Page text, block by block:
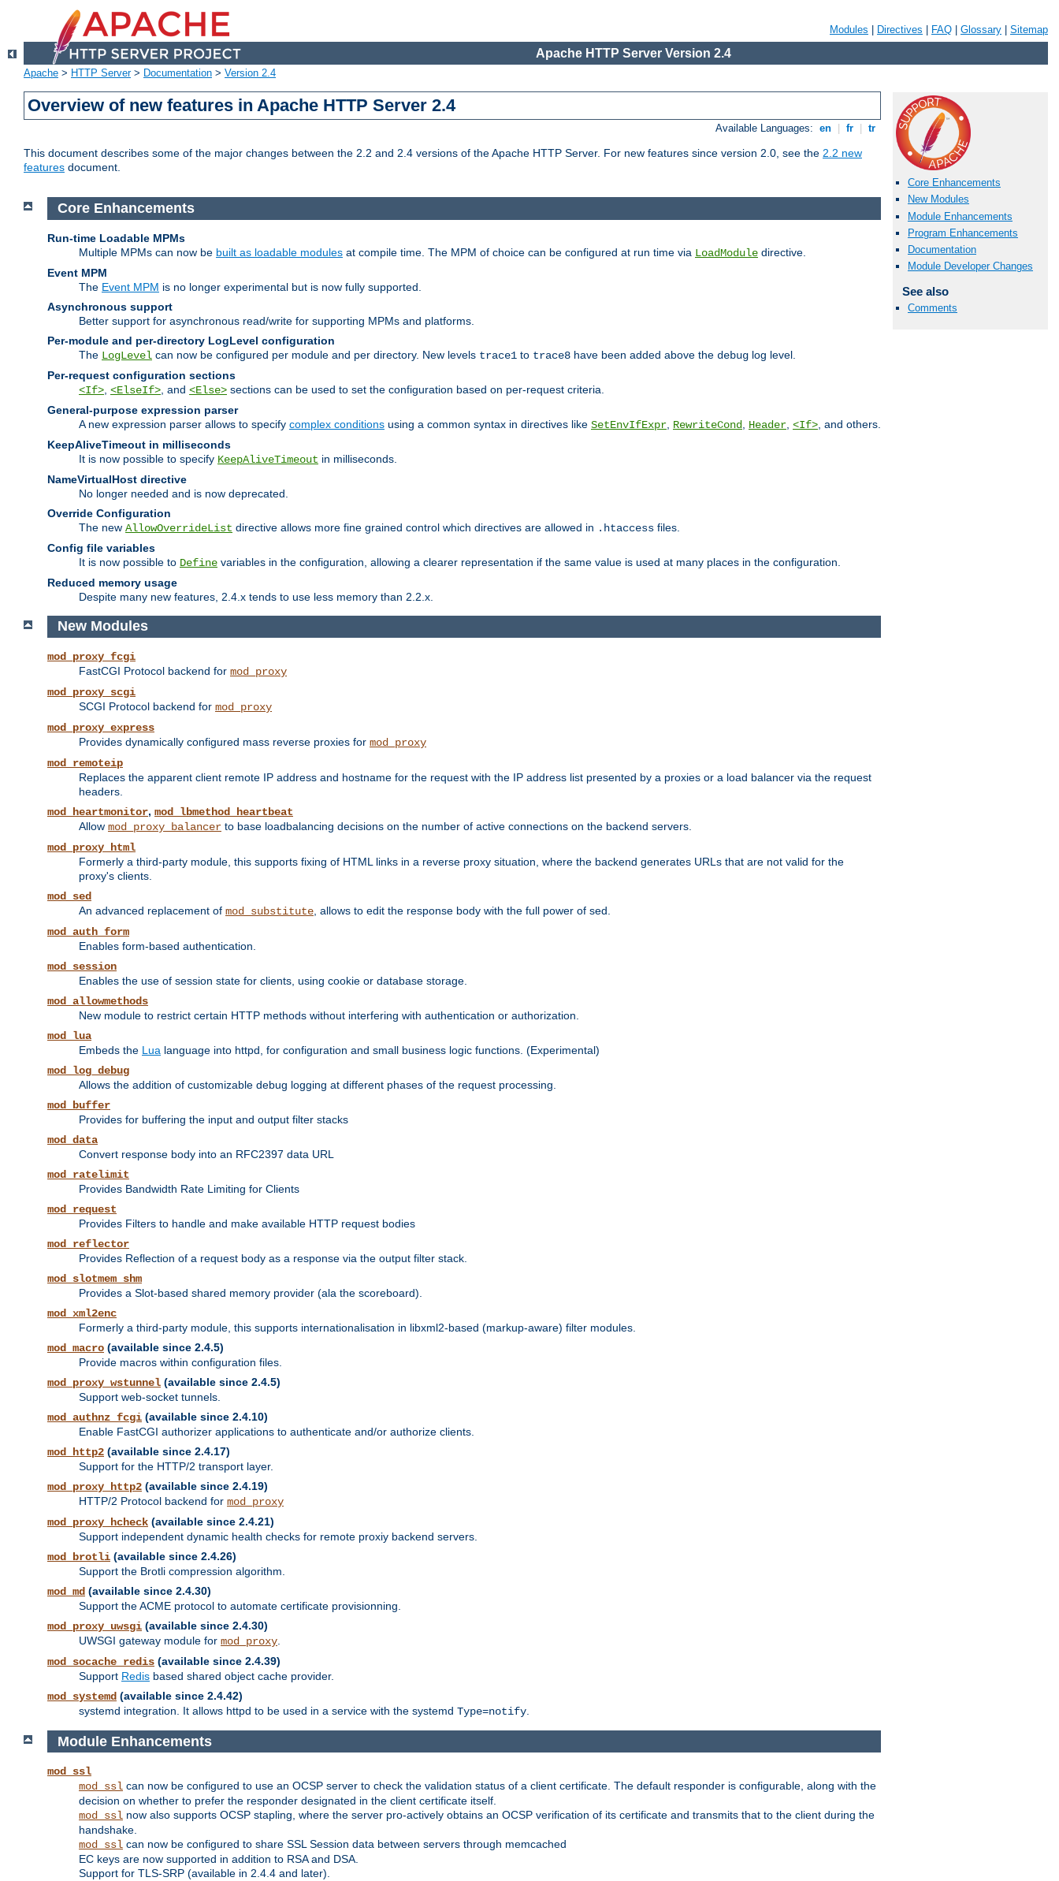
Modules Directives FAQ Glossary Sitemap
Apache HTTP Server Version 2.4
Apache > HTTP Server> Documentation > Version 2.4
Overview of new features in Apache HTTP Server 2.4
Available Languages: en fr tr
This document describes some of the major changes between the 2.2 and 2.4 versions of the Apache HTTP Server. For new features since version 2.0, see the 2.2 new
features document.
Core Enhancements
New Modules
Module Enhancements
Program Enhancements
Documentation
Module Developer Changes
See also
Comments
Core Enhancements
Run-time Loadable MPMs
Multiple MPMs can now be built as loadable modules at compile time. The MPM of choice can be configured at run time via LoadModule directive.
Event MPM
The Event MPM is no longer experimental but is now fully supported.
Asynchronous support
Better support for asynchronous read/write for supporting MPMs and platforms.
Per-module and per-directory LogLevel configuration
The LogLevel can now be configured per module and per directory. New levels trace1 to trace8 have been added above the debug log level.
Per-request configuration sections
<If> <ElseIf> , and <Else> sections can be used to set the configuration based on per-request criteria.
General-purpose expression parser
A new expression parser allows to specify complex conditions using a common syntax in directives like SetEnvIfExpr RewriteCond Header <If> , and others.
KeepAliveTimeout in milliseconds
It is now possible to specify KeepAliveTimeout in milliseconds.
NameVirtualHost directive
No longer needed and is now deprecated.
Override Configuration
The new AllowOverrideList directive allows more fine grained control which directives are allowed in .htaccess files.
Config file variables
It is now possible to Define variables in the configuration, allowing a clearer representation if the same value is used at many places in the configuration.
Reduced memory usage
Despite many new features, 2.4.x tends to use less memory than 2.2.x.
New Modules
mod_proxy_fcgi
FastCGI Protocol backend for mod_proxy
mod_proxy_scgi
SCGI Protocol backend for mod_proxy
mod_proxy_express
Provides dynamically configured mass reverse proxies for mod_proxy
mod_remoteip
Replaces the apparent client remote IP address and hostname for the request with the IP address list presented by a proxies or a load balancer via the request
headers.
mod_heartmonitor, mod_lbmethod_heartbeat
Allow mod_proxy_balancer to base loadbalancing decisions on the number of active connections on the backend servers.
mod_proxy_html
Formerly a third-party module, this supports fixing of HTML links in a reverse proxy situation, where the backend generates URLs that are not valid for the
proxy's clients.
mod_sed
An advanced replacement of mod_substitute , allows to edit the response body with the full power of sed.
mod_auth_form
Enables form-based authentication.
mod_session
Enables the use of session state for clients, using cookie or database storage.
mod_allowmethods
New module to restrict certain HTTP methods without interfering with authentication or authorization.
mod_lua
Embeds the Lua language into httpd, for configuration and small business logic functions. (Experimental)
mod_log_debug
Allows the addition of customizable debug logging at different phases of the request processing.
mod_buffer
Provides for buffering the input and output filter stacks
mod_data
Convert response body into an RFC2397 data URL
mod_ratelimit
Provides Bandwidth Rate Limiting for Clients
mod_request
Provides Filters to handle and make available HTTP request bodies
mod_reflector
Provides Reflection of a request body as a response via the output filter stack.
mod_slotmem_shm
Provides a Slot-based shared memory provider (ala the scoreboard).
mod_xml2enc
Formerly a third-party module, this supports internationalisation in libxml2-based (markup-aware) filter modules.
mod_macro (available since 2.4.5)
Provide macros within configuration files.
mod_proxy_wstunnel (available since 2.4.5)
Support web-socket tunnels.
mod_authnz_fcgi (available since 2.4.10)
Enable FastCGI authorizer applications to authenticate and/or authorize clients.
mod_http2 (available since 2.4.17)
Support for the HTTP/2 transport layer.
mod_proxy_http2 (available since 2.4.19)
HTTP/2 Protocol backend for mod_proxy
mod_proxy_hcheck (available since 2.4.21)
Support independent dynamic health checks for remote proxiy backend servers.
mod_brotli (available since 2.4.26)
Support the Brotli compression algorithm.
mod_md (available since 2.4.30)
Support the ACME protocol to automate certificate provisionning.
mod_proxy_uwsgi (available since 2.4.30)
UWSGI gateway module for mod_proxy
mod_socache_redis (available since 2.4.39)
Support Redis based shared object cache provider.
mod_systemd (available since 2.4.42)
systemd integration. It allows httpd to be used in a service with the systemd Type=notify
Module Enhancements
mod_ssl
mod_ssl can now be configured to use an OCSP server to check the validation status of a client certificate. The default responder is configurable, along with the
decision on whether to prefer the responder designated in the client certificate itself.
mod_ssl now also supports OCSP stapling, where the server pro-actively obtains an OCSP verification of its certificate and transmits that to the client during the
handshake.
mod_ssl can now be configured to share SSL Session data between servers through memcached
EC keys are now supported in addition to RSA and DSA.
Support for TLS-SRP (available in 2.4.4 and later).